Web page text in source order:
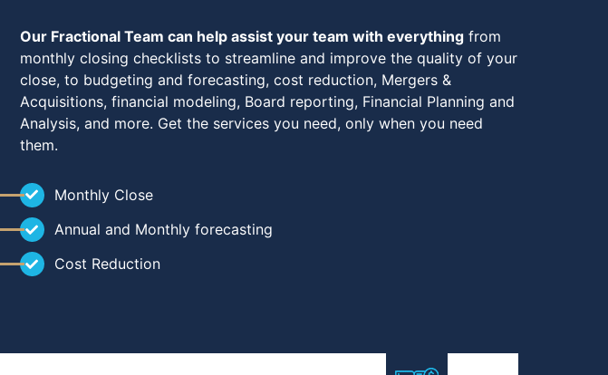
Our Fractional Team can help assist your team with everythingfrom
monthly closing checklists to streamline and improve the quality of your
close, to budgeting and forecasting, cost reduction, Mergers &
Acquisitions, financial modeling, Board reporting, Financial Planning and
Analysis, and more. Get the services you need, only when you need
them.
Monthly Close
Annual and Monthly forecasting
Cost Reduction